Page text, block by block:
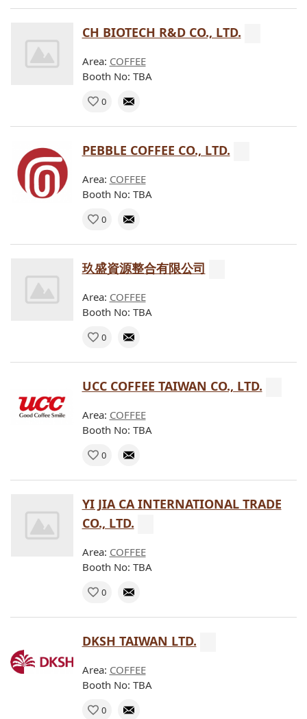
CH BIOTECH R&D CO., LTD.
Area: COFFEE
Booth No: TBA
0
PEBBLE COFFEE CO., LTD.
Area: COFFEE
Booth No: TBA
0
玖盛資源整合有限公司
Area: COFFEE
Booth No: TBA
0
UCC COFFEE TAIWAN CO., LTD.
Area: COFFEE
Booth No: TBA
0
YI JIA CA INTERNATIONAL TRADE
CO., LTD.
Area: COFFEE
Booth No: TBA
0
DKSH TAIWAN LTD.
Area: COFFEE
Booth No: TBA
0